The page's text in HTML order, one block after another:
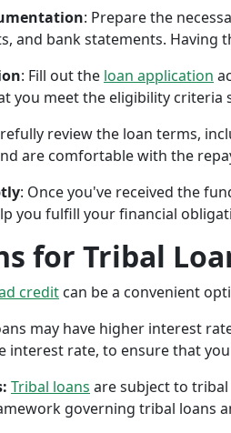
: Prepare the
and bank statements. Having
: Fill out the loan application
you meet the eligibility criteria
review the loan terms,
are comfortable with the
: Once you've received the
you fulfill your financial
for Tribal
credit can be a convenient
may have higher interest
interest rate, to ensure that
Tribal loans are subject to
governing tribal loans